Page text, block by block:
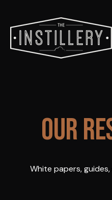
OUR
White papers,